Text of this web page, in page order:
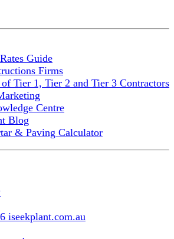
Guide
Firms
Tier 1, Tier 2 and Tier 3 Contractors
Centre
Blog
& Paving Calculator
iseekplant.com.au